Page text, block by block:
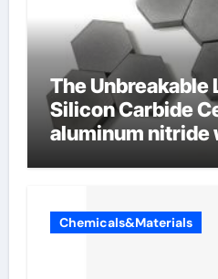
The Unbreakable
Silicon Carbide
aluminum nitride
Chemicals&Materials